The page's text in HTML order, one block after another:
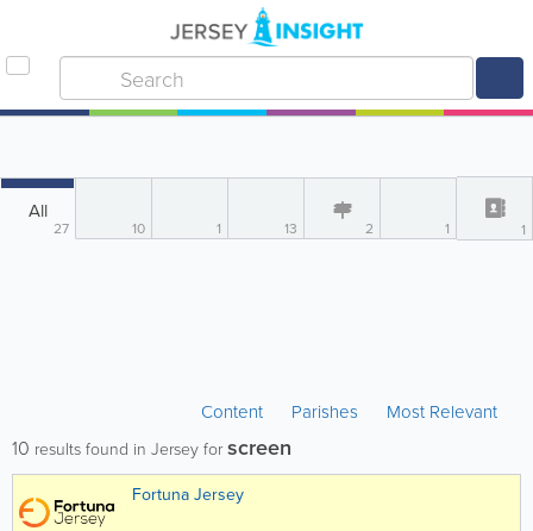
All
27 10 1 13 2 1 1
Content Parishes Most Relevant
10 results found in Jersey for screen
Fortuna Jersey